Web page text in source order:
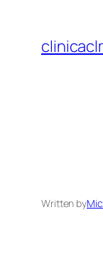
content
Written by